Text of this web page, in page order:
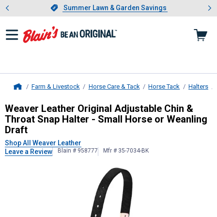
Slide 1 of 4.Summer Lawn & Garden Savings
Summer Lawn & Garden Savings
Showing slide 1 of 4: Summer
Farm & Livestock Horse Care & Tack Horse Tack Halters
Weaver LeatherOriginal
Weaver Leather Original Adjustable Chin &
Throat Snap Halter - Small Horse or Weanling
Draft
Shop All Weaver Leather
Leave a Review
Blain # 958777 Mfr # 35-7034-BK